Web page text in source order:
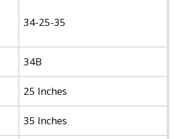
34-25-35
34B
25 Inches
35 Inches